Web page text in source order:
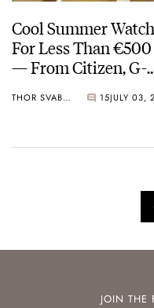
Cool Summer
For Less Than €500
— From Citizen, G-
More
THOR SVABOE 15
JOIN THE